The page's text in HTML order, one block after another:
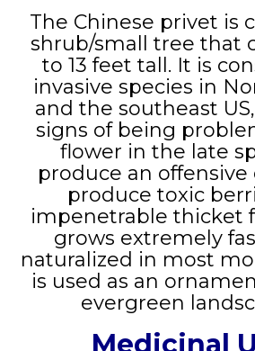
The Chinese privet is
shrub/small tree that
to 13 feet tall. It is
invasive species in
and the southeast
signs of being
flower in the late
produce an offensive
produce toxic
impenetrable thicket
grows extremely
naturalized in most
is used as an
evergreen